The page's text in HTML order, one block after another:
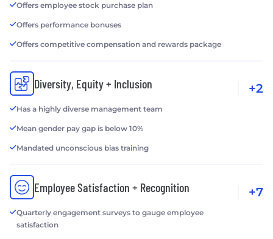
Offers employee stock purchase plan
Offers performance bonuses
Offers competitive compensation and rewards package
Diversity, Equity + Inclusion
Has a highly diverse management team
Mean gender pay gap is below 10%
Mandated unconscious bias training
+2
Employee Satisfaction + Recognition
Quarterly engagement surveys to gauge employee
satisfaction
+7